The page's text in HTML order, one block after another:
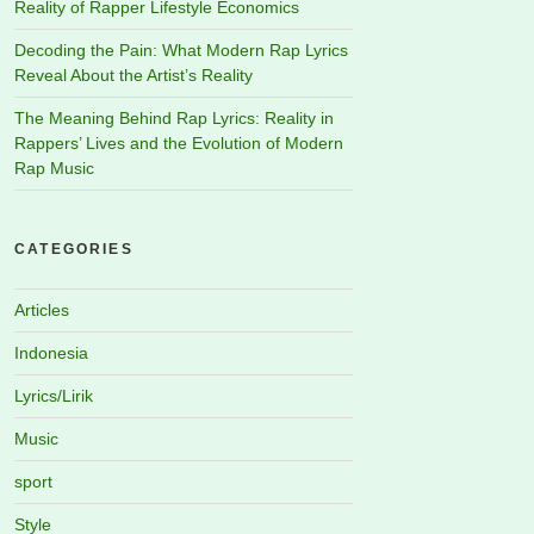
Reality of Rapper Lifestyle Economics
Decoding the Pain: What Modern Rap Lyrics
Reveal About the Artist’s Reality
The Meaning Behind Rap Lyrics: Reality in
Rappers’ Lives and the Evolution of Modern
Rap Music
CATEGORIES
Articles
Indonesia
Lyrics/Lirik
Music
sport
Style